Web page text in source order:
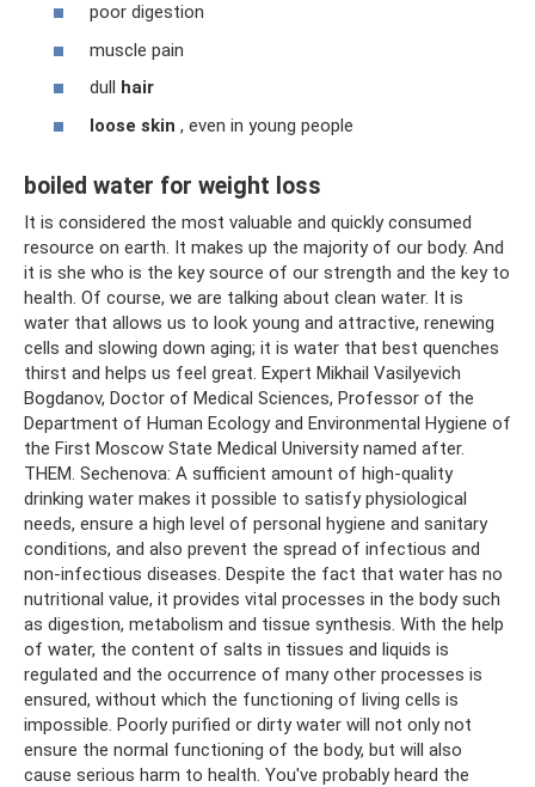
poor digestion
muscle pain
dull hair
loose skin , even in young people
boiled water for weight loss
It is considered the most valuable and quickly consumed
resource on earth. It makes up the majority of our body. And
it is she who is the key source of our strength and the key to
health. Of course, we are talking about clean water. It is
water that allows us to look young and attractive, renewing
cells and slowing down aging; it is water that best quenches
thirst and helps us feel great. Expert Mikhail Vasilyevich
Bogdanov, Doctor of Medical Sciences, Professor of the
Department of Human Ecology and Environmental Hygiene of
the First Moscow State Medical University named after.
THEM. Sechenova: A sufficient amount of high-quality
drinking water makes it possible to satisfy physiological
needs, ensure a high level of personal hygiene and sanitary
conditions, and also prevent the spread of infectious and
non-infectious diseases. Despite the fact that water has no
nutritional value, it provides vital processes in the body such
as digestion, metabolism and tissue synthesis. With the help
of water, the content of salts in tissues and liquids is
regulated and the occurrence of many other processes is
ensured, without which the functioning of living cells is
impossible. Poorly purified or dirty water will not only not
ensure the normal functioning of the body, but will also
cause serious harm to health. You've probably heard the